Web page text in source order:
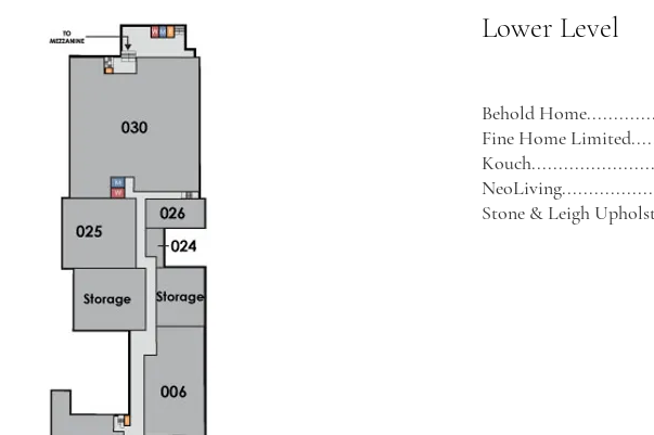
Lower Level
Behold
Fine Home
Stone & Leigh